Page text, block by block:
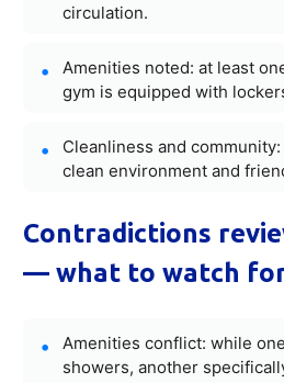
circulation.
Amenities noted: at least
gym is equipped with
Cleanliness and
clean environment and
Contradictions
— what to watch
Amenities conflict: while
showers, another